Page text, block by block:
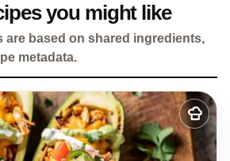
you might like
are based on shared ingredients,
metadata.
Add
to
recipes